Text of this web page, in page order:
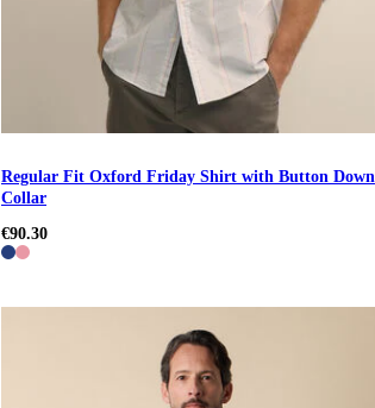
Regular Fit Oxford Friday Shirt with Button Down
Collar
€90.30